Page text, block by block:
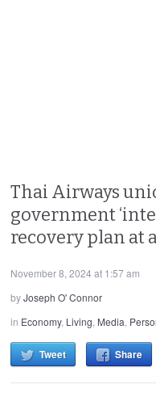
Thai Airways
government
recovery plan at
November 8, 2024 at 1:57 am
byJoseph O' Connor
in Economy, Living, Media,
Tweet Share